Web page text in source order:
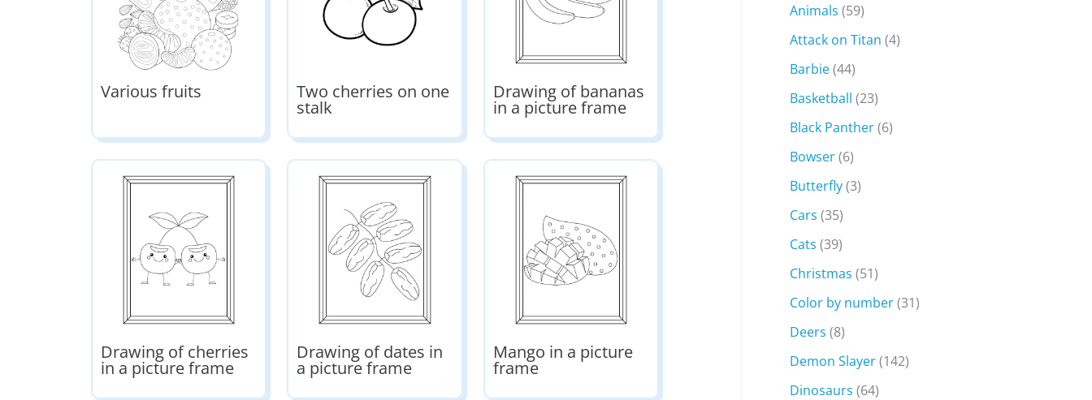
Various fruits Two cherries on one
stalk
Drawing of bananas
in a picture frame
Drawing of cherries
in a picture frame
Drawing of dates in
a picture frame
Mango in a picture
frame
Animals (59)
Attack on Titan (4)
Barbie(44)
Basketball (23)
Black Panther(6)
Bowser(6)
Butterfly(3)
Cars (35)
Cats (39)
Christmas (51)
Color by number(31)
Deers (8)
Demon Slayer(142)
Dinosaurs (64)